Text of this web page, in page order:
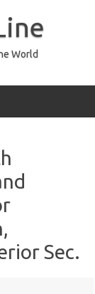
World
Sec.